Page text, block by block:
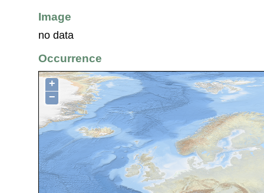
Image
no data
Occurrence
+
−